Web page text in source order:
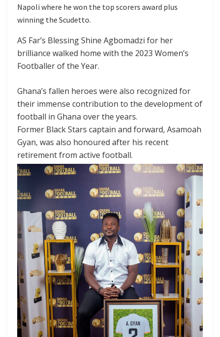
Napoli where he won the top scorers award plus
winning the Scudetto.
AS Far’s Blessing Shine Agbomadzi for her
brilliance walked home with the 2023 Women’s
Footballer of the Year.
Ghana’s fallen heroes were also recognized for
their immense contribution to the development of
football in Ghana over the years.
Former Black Stars captain and forward, Asamoah
Gyan, was also honoured after his recent
retirement from active football.